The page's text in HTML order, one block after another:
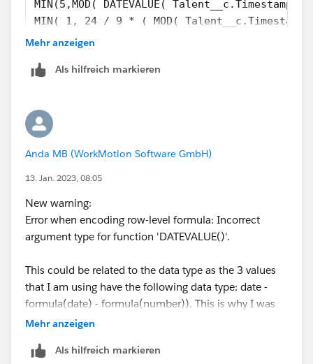
MIN(5,MOD( DATEVALUE(
MIN( 1, 24 / 9 * ( MOD(
-
MIN( 1, 24 / 9 * ( MOD(
Talent__c.Employee_Invited_Date__c >=
DATETIMEVALUE('1996-01-01 08:00:00'), 1)
Mehr anzeigen
Als hilfreich markieren
Anda MB (WorkMotion Software GmbH)
13. Jan. 2023, 08:05
New warning:
Error when encoding row-level formula: Incorrect
argument type for function 'DATEVALUE()'.
This could be related to the data type as the 3 values
that I am using have the following data type: date -
formula(date) - formula(number)). This is why I was
trying to use 'DATE()'.
Mehr anzeigen
Als hilfreich markieren